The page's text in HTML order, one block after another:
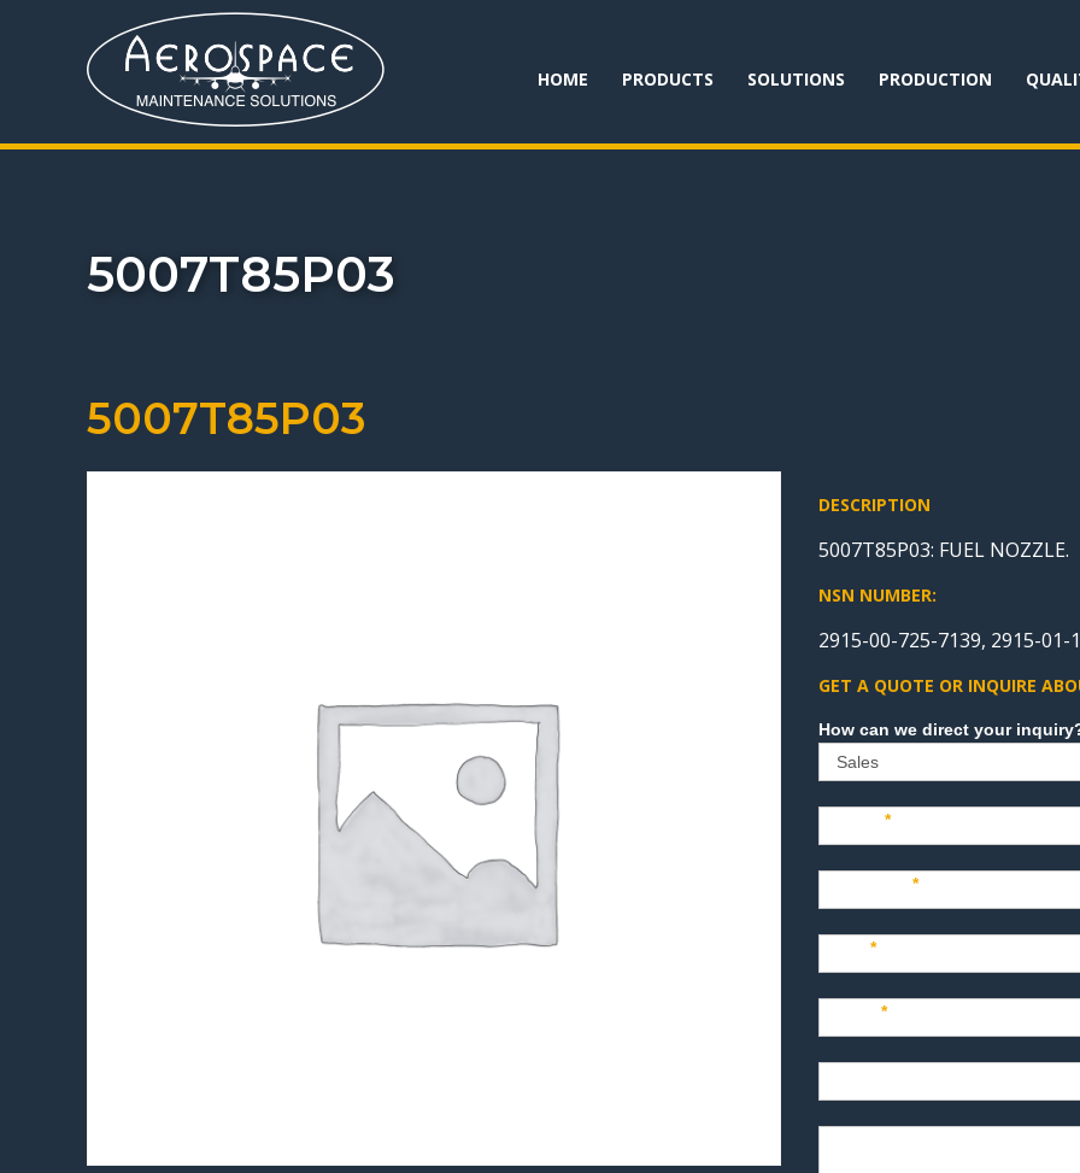
HOME PRODUCTS SOLUTIONS PRODUCTION
5007T85P03
5007T85P03
DESCRIPTION
5007T85P03: FUEL NOZZLE.
NSN NUMBER:
2915-00-725-7139, 2915-01-
GET A QUOTE OR INQUIRE
Sales
Name*
Company*
Title*
Email*